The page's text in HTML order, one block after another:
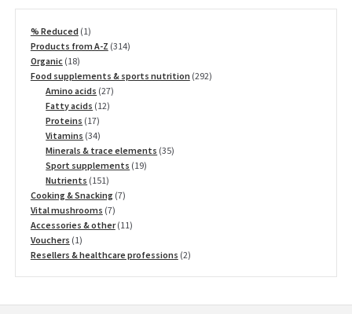
% Reduced 11
product
Products from A-Z 314314
Organic 1818
products
Food supplements & sports nutrition 292292
Amino acids 2727
Fatty acids 1212
Proteins 1717
products
Vitamins 3434
products
Minerals & trace elements 3535
Sport supplements 1919
Nutrients 151151
products
Cooking & Snacking 77
Vital mushrooms 77
products
Accessories & other 1111
Vouchers 11
product
Resellers & healthcare professions 22